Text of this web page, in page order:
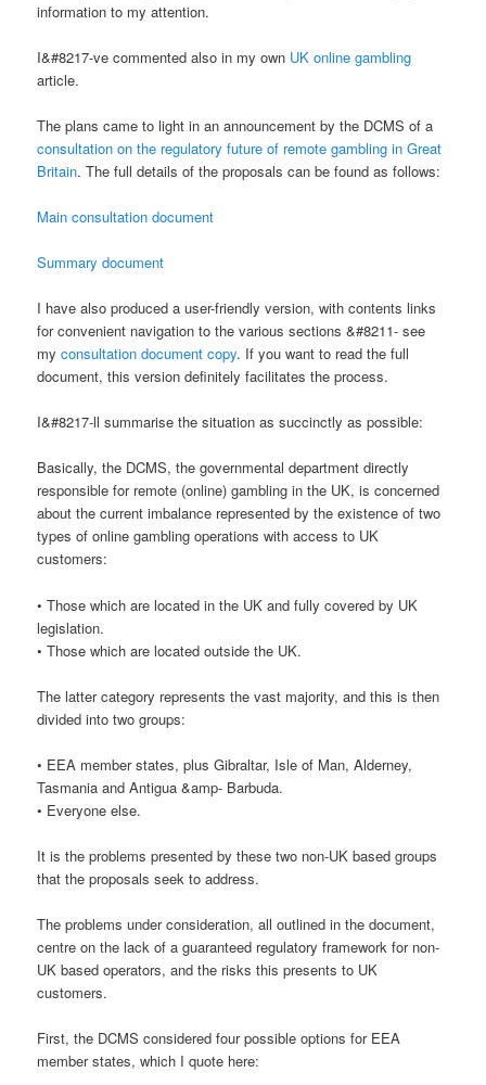
information to my attention.
I&#8217-ve commented also in my own UK online gambling
article.
The plans came to light in an announcement by the DCMS of a
consultation on the regulatory future of remote gambling in Great
Britain. The full details of the proposals can be found as follows:
Main consultation document
Summary document
I have also produced a user-friendly version, with contents links
for convenient navigation to the various sections &#8211- see
myconsultation document copy. If you want to read the full
document, this version definitely facilitates the process.
I&#8217-ll summarise the situation as succinctly as possible:
Basically, the DCMS, the governmental department directly
responsible for remote (online) gambling in the UK, is concerned
about the current imbalance represented by the existence of two
types of online gambling operations with access to UK
customers:
• Those which are located in the UK and fully covered by UK
legislation.
• Those which are located outside the UK.
The latter category represents the vast majority, and this is then
divided into two groups:
• EEA member states, plus Gibraltar, Isle of Man, Alderney,
Tasmania and Antigua &amp- Barbuda.
• Everyone else.
It is the problems presented by these two non-UK based groups
that the proposals seek to address.
The problems under consideration, all outlined in the document,
centre on the lack of a guaranteed regulatory framework for non-
UK based operators, and the risks this presents to UK
customers.
First, the DCMS considered four possible options for EEA
member states, which I quote here: